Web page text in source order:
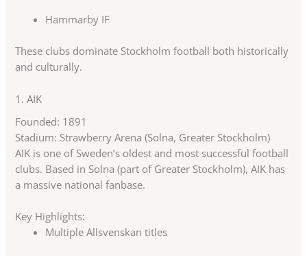
Hammarby IF
These clubs dominate Stockholm football both historically
and culturally.
1.AIK
Founded: 1891
Stadium: Strawberry Arena (Solna, Greater Stockholm)
AIK is one of Sweden’s oldest and most successful football
clubs. Based in Solna (part of Greater Stockholm), AIK has
a massive national fanbase.
Key Highlights:
Multiple Allsvenskan titles